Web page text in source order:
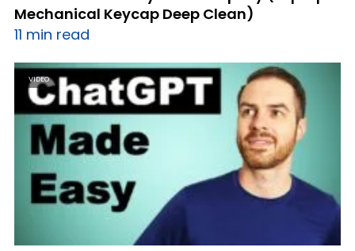
Mechanical Keycap Deep Clean)
11 min read
VIDEO